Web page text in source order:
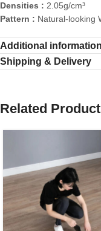
Densities : 2.05g/cm³
Pattern : Natural-looking
Additional information
Shipping & Delivery
Related